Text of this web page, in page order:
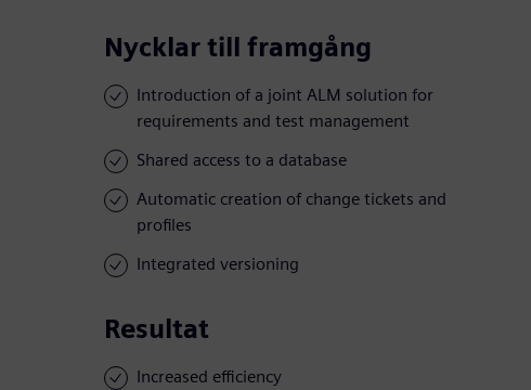
Nycklar till framgång
Introduction of a joint ALM solution for
requirements and test management
Shared access to a database
Automatic creation of change tickets and
profiles
Integrated versioning
Resultat
Increased efficiency